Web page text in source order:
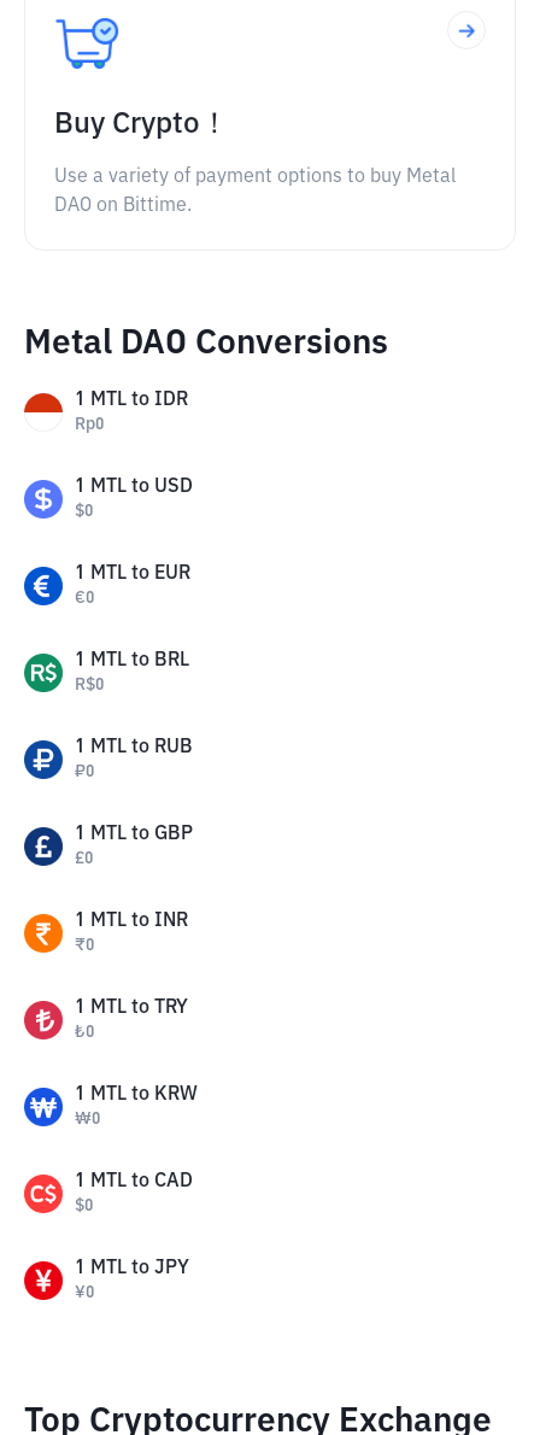
Buy Crypto！
Use a variety of payment options to buy Metal
DAO on Bittime.
Metal DAO Conversions
1 MTL to IDR
Rp0
1 MTL to USD
$0
1 MTL to EUR
€0
1 MTL to BRL
R$0
1 MTL to RUB
₽0
1 MTL to GBP
£0
1 MTL to INR
₹0
1 MTL to TRY
₺0
1 MTL to KRW
₩0
1 MTL to CAD
$0
1 MTL to JPY
¥0
Top Cryptocurrency Exchange